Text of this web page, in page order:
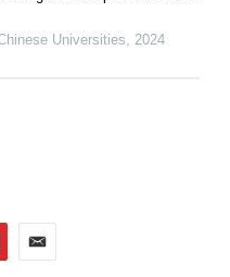
Universities 2024